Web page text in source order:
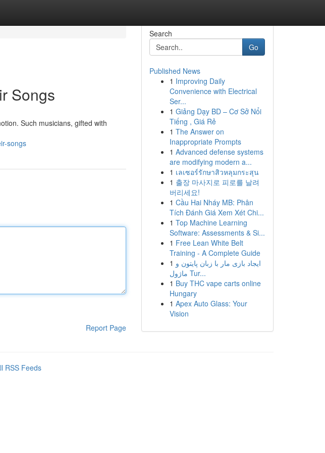
Songs
Such musicians, gifted with
songs
Report Page
Search
Go
Published News
1 Improving Daily
Convenience with Electrical
Ser...
1 Giảng Dạy BD – Cơ Sở Nổi
Tiếng , Giá Rẻ
1 The Answer on
Inappropriate Prompts
1 Advanced defense systems
are modifying modern a...
1 เลเซอร์รักษาสิวหลุมกระสุน
1 출장 마사지로 피로를 날려
버리세요!
1 Cầu Hai Nháy MB: Phân
Tích Đánh Giá Xem Xét Chi...
1 Top Machine Learning
Software: Assessments & Si...
1 Free Lean White Belt
Training - A Complete Guide
1 ایجاد بازی مار با زبان پایتون و
ماژول Tur...
1 Buy THC vape carts online
Hungary
1 Apex Auto Glass: Your
Vision
RSS Feeds